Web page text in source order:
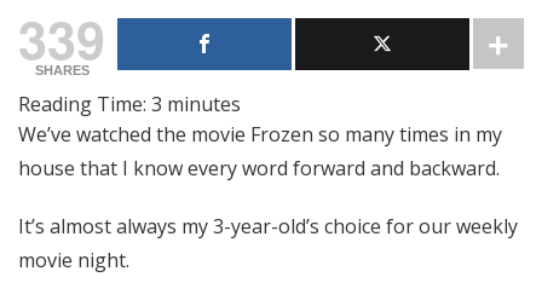
339
SHARES
Reading Time: 3 minutes
We’ve watched the movie Frozen so many times in my
house that I know every word forward and backward.
It’s almost always my 3-year-old’s choice for our weekly
movie night.